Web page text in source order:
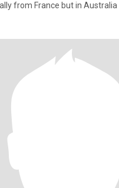
Originally from France but in Australia